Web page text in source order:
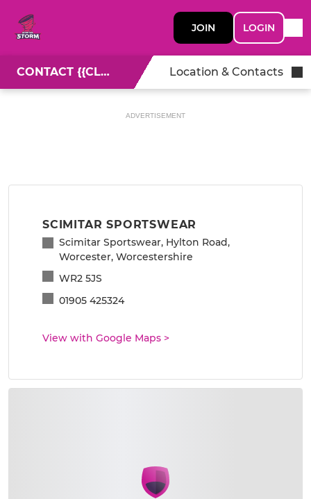
JOIN LOGIN
CONTACT {{CLUBNAME}} Location & Contacts
ADVERTISEMENT
SCIMITAR SPORTSWEAR
Scimitar Sportswear, Hylton Road,
Worcester, Worcestershire
WR2 5JS
01905 425324
View with Google Maps >